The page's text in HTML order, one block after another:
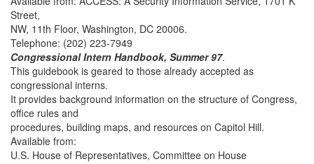
Street,
NW, 11th Floor, Washington, DC 20006.
Telephone: (202) 223-7949
Congressional Intern Handbook, Summer 97.
This guidebook is geared to those already accepted as
congressional interns.
It provides background information on the structure of Congress,
office rules and
procedures, building maps, and resources on Capitol Hill.
Available from:
U.S. House of Representatives, Committee on House